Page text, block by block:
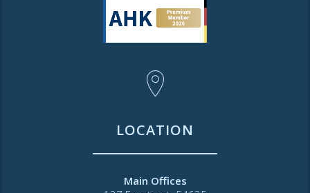
LOCATION
Main Offices